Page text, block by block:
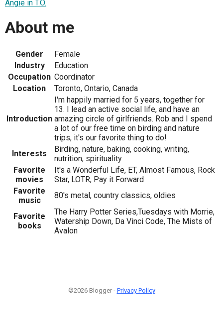
Angie in T.O.
About me
Gender
Female
Industry
Education
Occupation Coordinator
Location
Toronto, Ontario, Canada
Introduction
I'm happily married for 5 years, together for
13. I lead an active social life, and have an
amazing circle of girlfriends. Rob and I spend
a lot of our free time on birding and nature
trips, it's our favorite thing to do!
Interests
Birding, nature, baking, cooking, writing,
nutrition, spirituality
Favorite
movies
It's a Wonderful Life, ET, Almost Famous, Rock
Star, LOTR, Pay it Forward
Favorite
music
80's metal, country classics, oldies
Favorite
books
The Harry Potter Series,Tuesdays with Morrie,
Watership Down, Da Vinci Code, The Mists of
Avalon
©2026 Blogger - Privacy Policy